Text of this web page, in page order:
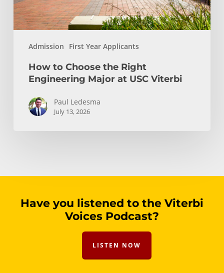
Admission First Year Applicants
USC
Viterbi
How to Choose the Right
Engineering Major at USC Viterbi
Paul Ledesma
July 13, 2026
Have you listened to the Viterbi
Voices Podcast?
LISTEN NOW